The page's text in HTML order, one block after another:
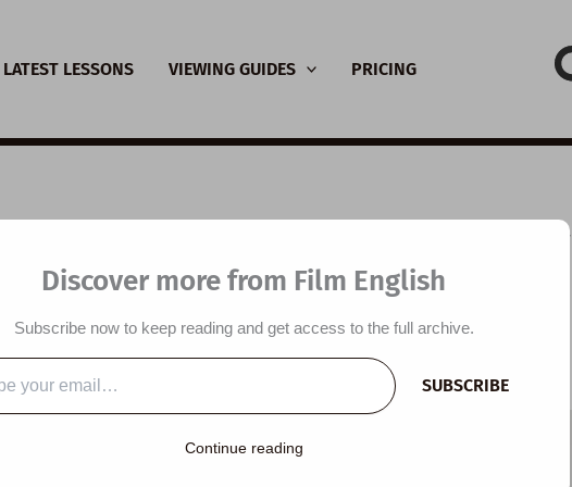
LATEST LESSONS VIEWING GUIDES PRICING
Video Lesson Plan: My
Wardrobe
Discover more from Film English
Subscribe now to keep reading and get access to the full archive.
SUBSCRIBE
Continue reading